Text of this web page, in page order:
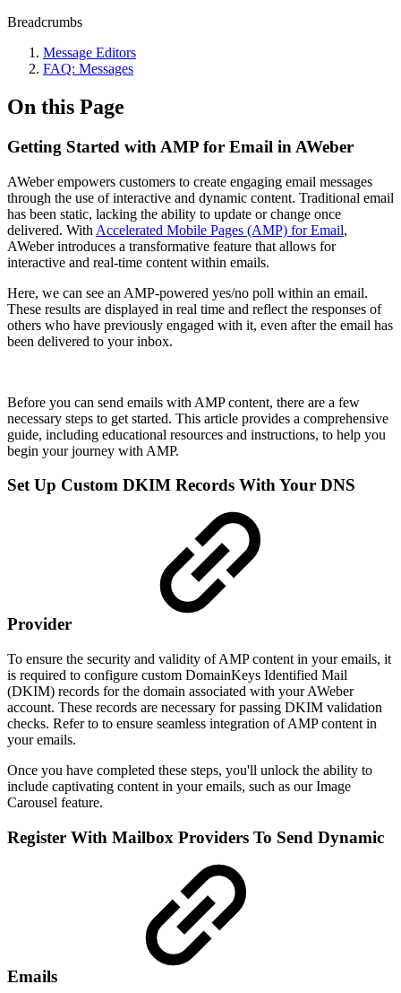
Breadcrumbs
Message Editors
FAQ: Messages
On this Page
Getting Started with AMP for Email in AWeber
AWeber empowers customers to create engaging email messages
through the use of interactive and dynamic content. Traditional email
has been static, lacking the ability to update or change once
delivered. With Accelerated Mobile Pages (AMP) for Email,
AWeber introduces a transformative feature that allows for
interactive and real-time content within emails.
Here, we can see an AMP-powered yes/no poll within an email.
These results are displayed in real time and reflect the responses of
others who have previously engaged with it, even after the email has
been delivered to your inbox.
Before you can send emails with AMP content, there are a few
necessary steps to get started. This article provides a comprehensive
guide, including educational resources and instructions, to help you
begin your journey with AMP.
Set Up Custom DKIM Records With Your DNS
Provider
To ensure the security and validity of AMP content in your emails, it
is required to configure custom DomainKeys Identified Mail
(DKIM) records for the domain associated with your AWeber
account. These records are necessary for passing DKIM validation
checks. Refer to to ensure seamless integration of AMP content in
your emails.
Once you have completed these steps, you'll unlock the ability to
include captivating content in your emails, such as our Image
Carousel feature.
Register With Mailbox Providers To Send Dynamic
Emails